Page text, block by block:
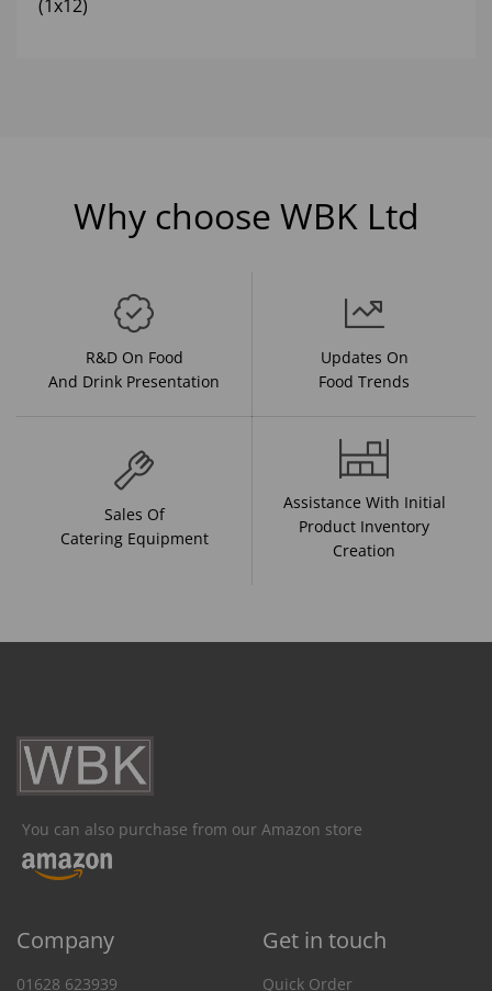
(1x12)
Why choose WBK Ltd
R&D On Food
And Drink Presentation
Updates On
Food Trends
Sales Of
Catering Equipment
Assistance With Initial
Product Inventory
Creation
You can also purchase from our Amazon store
Company Get in touch
01628 623939 Quick Order